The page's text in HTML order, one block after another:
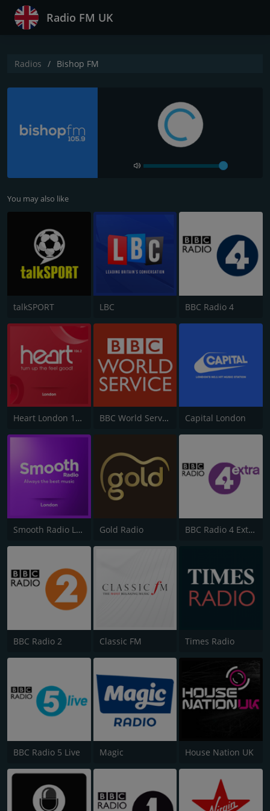
Radio FM UK
Radios Bishop FM
You may also like
talkSPORT LBC BBC Radio 4
Heart London 106.2 BBC World Service Capital London
Smooth Radio London 102.2 Gold Radio BBC Radio 4 Extra
BBC Radio 2 Classic FM Times Radio
BBC Radio 5 Live Magic House Nation UK